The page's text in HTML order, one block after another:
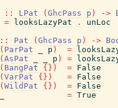
:: LPat ( GhcPass p ) ->
= looksLazyPat .
unLoc
:: Pat ( GhcPass p ) ->
( ParPat p ) =
( AsPat p ) =
( BangPat { } ) = False
( VarPat { } ) = False
( WildPat { } ) = False
= True